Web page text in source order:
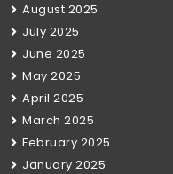
August 2025
July 2025
June 2025
May 2025
April 2025
March 2025
February 2025
January 2025